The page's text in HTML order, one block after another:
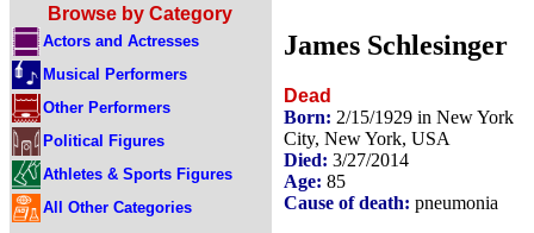
Browse by Category
Actors and Actresses
Musical Performers
Other Performers
Political Figures
Athletes & Sports Figures
All Other Categories
James Schlesinger
Dead
Born: 2/15/1929 in New York
City, New York, USA
Died: 3/27/2014
Age: 85
Cause of death: pneumonia